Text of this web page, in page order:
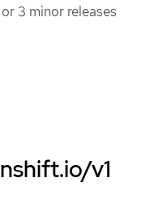
3 minor releases
v1